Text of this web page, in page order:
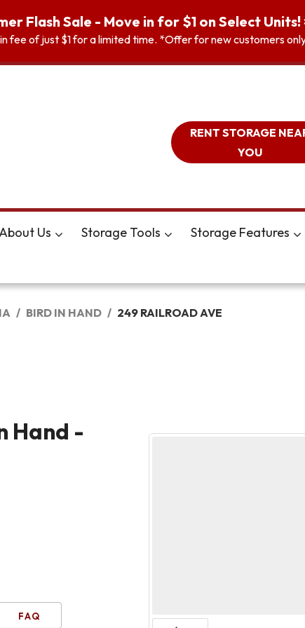
Flash Sale - Move in for $1 on Select Units!
fee of just $1 for a limited time. *Offer for new customers
RENT STORAGE
YOU
Us Storage Tools Storage Features
BIRD IN HAND 249 RAILROAD AVE
Hand -
FAQ